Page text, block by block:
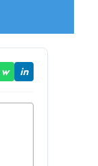
w in